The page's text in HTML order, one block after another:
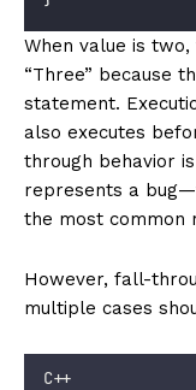
When value is
“Three” because
statement.
also executes
through behavior
represents a
the most common
However, fall-
multiple cases
C++